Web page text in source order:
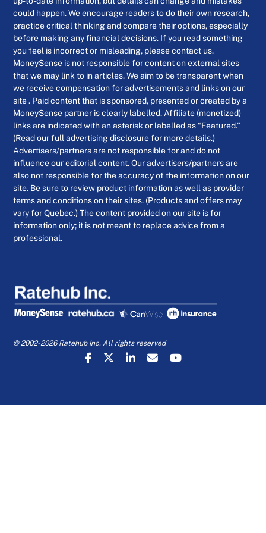
could happen. We encourage readers to do their own research,
practice critical thinking and compare their options, especially
before making any financial decisions. If you read something
you feel is incorrect or misleading, please contact us.
MoneySense is not responsible for content on external sites
that we may link to in articles. We aim to be transparent when
we receive compensation for advertisements and links on our
site . Paid content that is sponsored, presented or created by a
MoneySense partner is clearly labelled. Affiliate (monetized)
links are indicated with an asterisk or labelled as “Featured.”
(Read our full advertising disclosure for more details.)
Advertisers/partners are not responsible for and do not
influence our editorial content. Our advertisers/partners are
also not responsible for the accuracy of the information on our
site. Be sure to review product information as well as provider
terms and conditions on their sites. (Products and offers may
vary for Quebec.) The content provided on our site is for
information only; it is not meant to replace advice from a
professional.
© 2002-2026 Ratehub Inc. All rights reserved